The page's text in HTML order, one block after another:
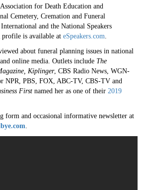
for Death Education and
Cemetery, Cremation and Funeral
and the National Speakers
profile is available at eSpeakers.com
about funeral planning issues in national
online media. Outlets include The
Kiplinger, CBS Radio News, WGN-
NPR, PBS, FOX, ABC-TV, CBS-TV and
First named her as one of their 2019
form and occasional informative newsletter at